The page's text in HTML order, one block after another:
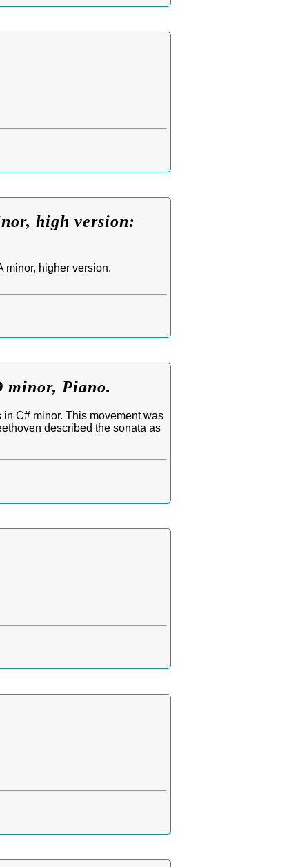
high version:
minor, higher version.
minor, Piano.
C# minor. This movement was
described the sonata as